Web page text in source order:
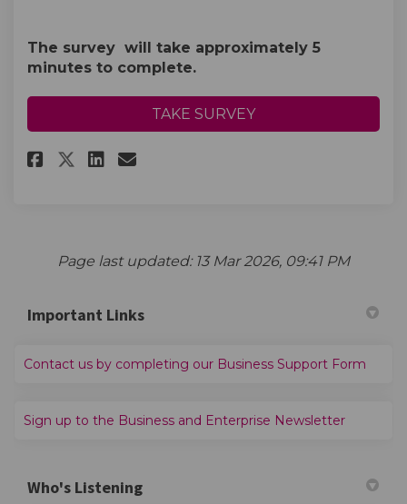
The survey will take approximately 5
minutes to complete.
TAKE SURVEY
Share Business Support Survey
Share Business Support
Share Business Support
Email Business
Page last updated: 13 Mar 2026, 09:41 PM
Important Links
Contact us by completing our Business Support Form
Sign up to the Business and Enterprise Newsletter(External
Who's Listening